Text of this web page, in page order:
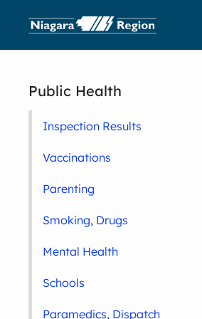
Public Health
Inspection Results
Vaccinations
Parenting
Smoking, Drugs
Mental Health
Schools
Paramedics, Dispatch